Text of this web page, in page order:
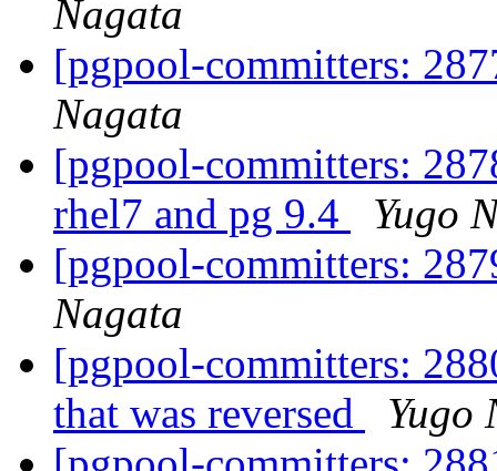
Nagata
[pgpool-committers:
Nagata
[pgpool-committers:
rhel7 and pg 9.4
Yugo
[pgpool-committers:
Nagata
[pgpool-committers:
that was reversed
Yugo